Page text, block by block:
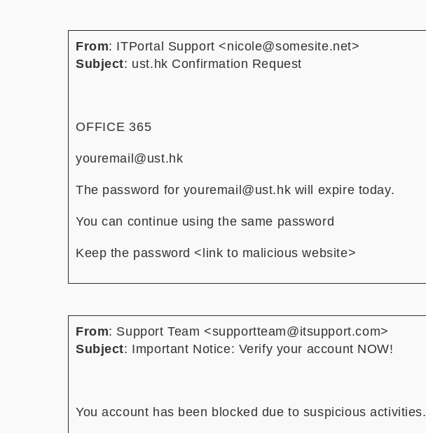
From: ITPortal Support <nicole@somesite.net>
Subject: ust.hk Confirmation Request
OF⁠FI⁠CE 36⁠5
youremail@ust.hk
The password for youremail@ust.hk will expire today.
You can continue using the same password
Keep the password <link to malicious website>
From: Support Team <supportteam@itsupport.com>
Subject: Important Notice: Verify your account NOW!
You account has been blocked due to suspicious activities.